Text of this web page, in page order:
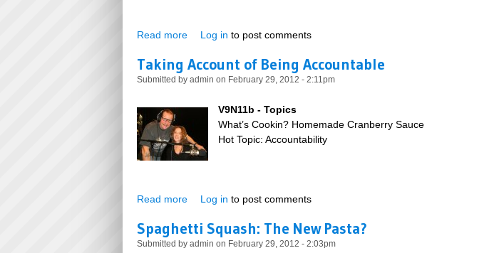
Read more about The Science of Selling
Log in to post comments
Taking Account of Being Accountable
Submitted by admin on February 29, 2012 - 2:11pm
V9N11b - Topics
What’s Cookin? Homemade Cranberry Sauce
Hot Topic: Accountability
Read more about Taking Account of Being Accountable
Log in to post comments
Spaghetti Squash: The New Pasta?
Submitted by admin on February 29, 2012 - 2:03pm